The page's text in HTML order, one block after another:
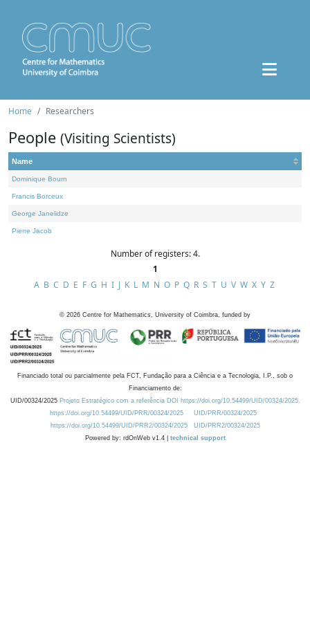
Home Researchers
People (Visiting Scientists)
Name
Dominique Bourn
Francis Borceux
George Janelidze
Pierre Jacob
Number of registers: 4.
1
A B C D E F G H I J K L M N O P Q R S T U V W X Y Z
© 2026 Centre for Mathematics, University of Coimbra, funded by
Financiado total ou parcialmente pela FCT, Fundação para a Ciência e a Tecnologia, I.P., sob o
Financiamento de:
UID/00324/2025 Projeto Estratégico com a referência DOI https://doi.org/10.54499/UID/00324/2025.
https://doi.org/10.54499/UID/PRR/00324/2025
UID/PRR/00324/2025
https://doi.org/10.54499/UID/PRR2/00324/2025
UID/PRR2/00324/2025
Powered by: rdOnWeb v1.4 | technical support